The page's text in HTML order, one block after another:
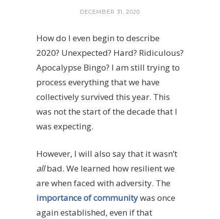
DECEMBER 31, 2020
How do I even begin to describe
2020? Unexpected? Hard? Ridiculous?
Apocalypse Bingo? I am still trying to
process everything that we have
collectively survived this year. This
was not the start of the decade that I
was expecting.
However, I will also say that it wasn’t
allbad. We learned how resilient we
are when faced with adversity. The
importance of communitywas once
again established, even if that